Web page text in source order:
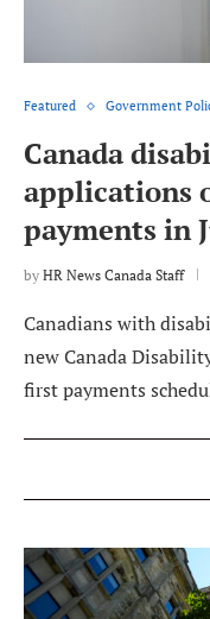
Featured Government
Canada
applications
payments in
by HR News Canada Staff
Canadians with
new Canada
first payments